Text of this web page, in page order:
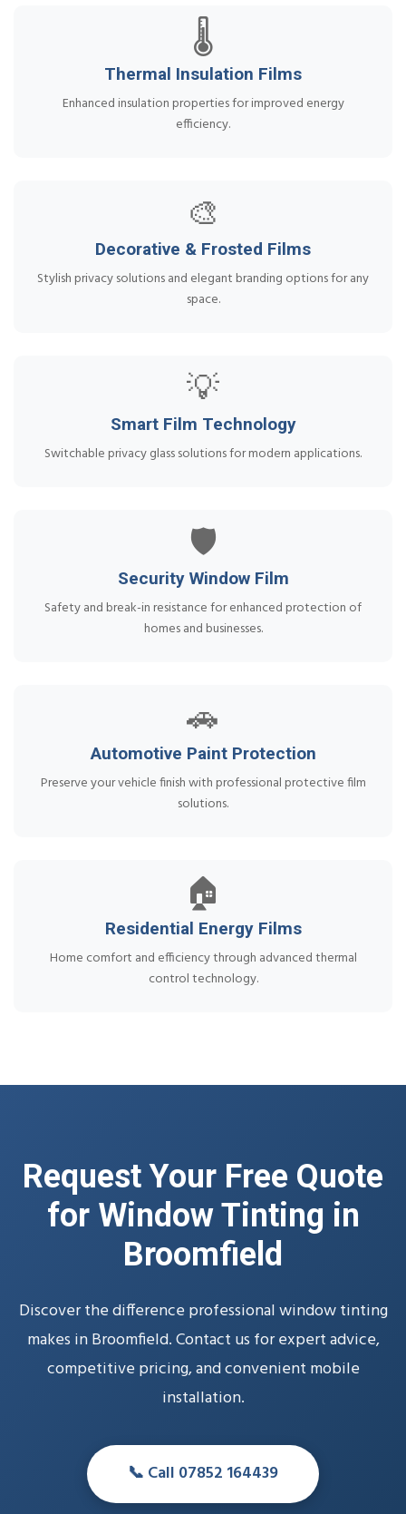
🌡️
Thermal Insulation Films
Enhanced insulation properties for improved energy
efficiency.
🎨
Decorative & Frosted Films
Stylish privacy solutions and elegant branding options for any
space.
💡
Smart Film Technology
Switchable privacy glass solutions for modern applications.
🛡️
Security Window Film
Safety and break-in resistance for enhanced protection of
homes and businesses.
🚗
Automotive Paint Protection
Preserve your vehicle finish with professional protective film
solutions.
🏠
Residential Energy Films
Home comfort and efficiency through advanced thermal
control technology.
Request Your Free Quote
for Window Tinting in
Broomfield
Discover the difference professional window tinting
makes in Broomfield. Contact us for expert advice,
competitive pricing, and convenient mobile
installation.
📞 Call 07852 164439